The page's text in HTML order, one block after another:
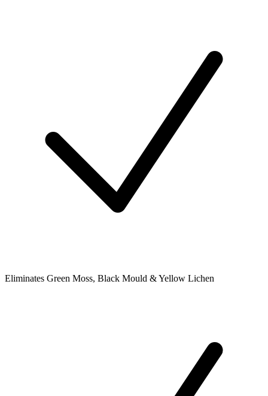
Eliminates Green Moss, Black Mould & Yellow Lichen